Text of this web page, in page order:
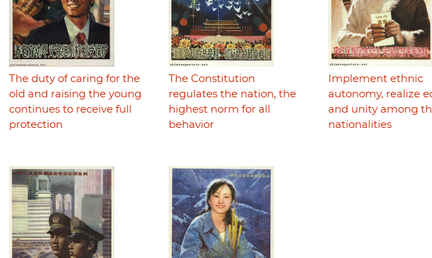
The duty of caring for the
old and raising the young
continues to receive full
protection
The Constitution
regulates the nation, the
highest norm for all
behavior
Implement ethnic
autonomy, realize
and unity among
nationalities